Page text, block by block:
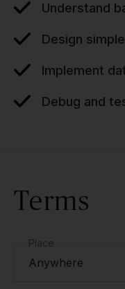
Understand
Design
Implement
Debug and
Terms
Place
Anywhere